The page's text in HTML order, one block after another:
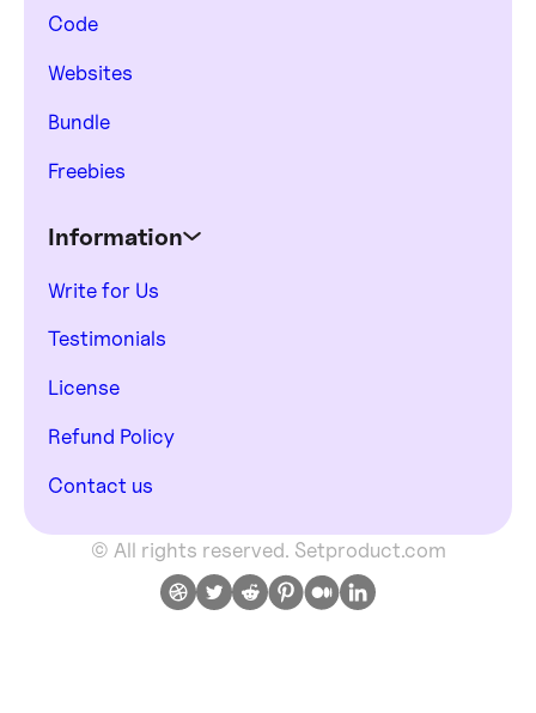
Code
Websites
Bundle
Freebies
Information
Write for Us
Testimonials
License
Refund Policy
Contact us
© All rights reserved. Setproduct.com